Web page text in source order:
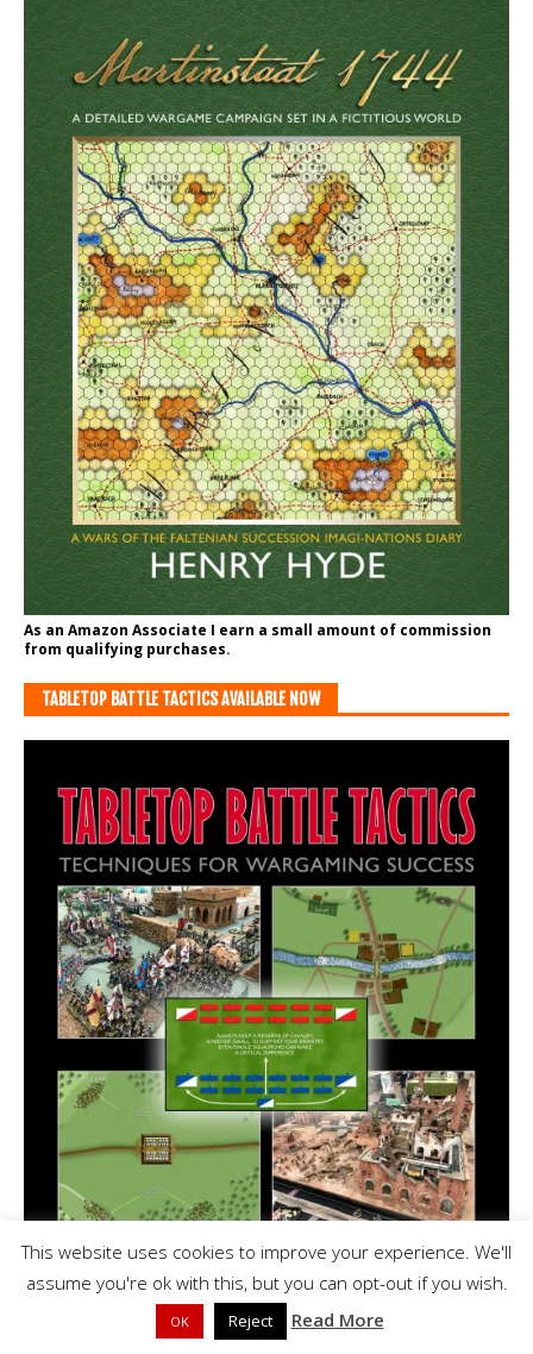
As an Amazon Associate I earn a small amount of commission
from qualifying purchases.
TABLETOP BATTLE TACTICS AVAILABLE NOW
This website uses cookies to improve your experience. We'll
assume you're ok with this, but you can opt-out if you wish.
OK Reject Read More